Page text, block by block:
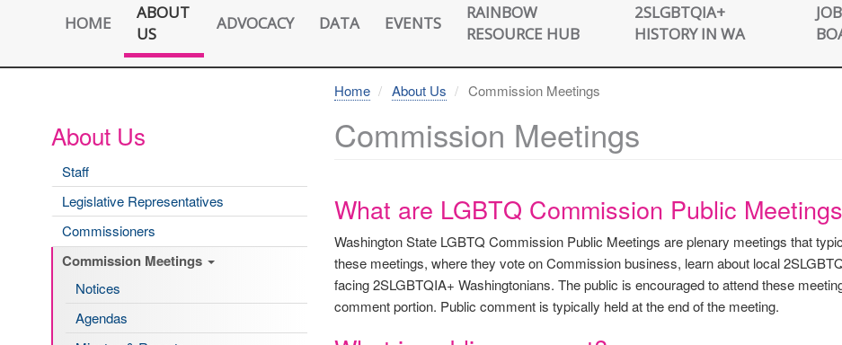
HOME
ABOUT
US
ADVOCACY DATA EVENTS
RAINBOW
RESOURCE HUB
2SLGBTQIA+
HISTORY IN WA
About Us
Staff
Legislative Representatives
Commissioners
Commission Meetings
Notices
Agendas
Home About Us Commission Meetings
Commission Meetings
What are LGBTQ Commission Public
Washington State LGBTQ Commission Public Meetings are plenary meetings that
these meetings, where they vote on Commission business, learn about local
facing 2SLGBTQIA+ Washingtonians. The public is encouraged to attend these
comment portion. Public comment is typically held at the end of the meeting.